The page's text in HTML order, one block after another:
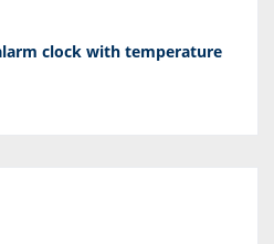
clock with temperature